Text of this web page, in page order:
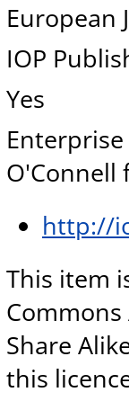
European
IOP
Yes
O'Connell
http://
This item
Share
this